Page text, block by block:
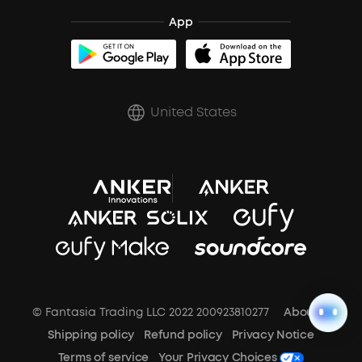
Earbuds Accessories
Shipping Policy
A3102 Speaker (Black) Recall
soundcoreCredits
App
United States
© Fantasia Trading LLC 2022 200923810277
About Us
Shipping policy
Refund policy
Privacy Notice
Terms of service
Your Privacy Choices